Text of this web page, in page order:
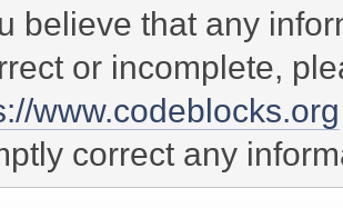
believe that any
or incomplete,
www.codeblocks.org
correct any